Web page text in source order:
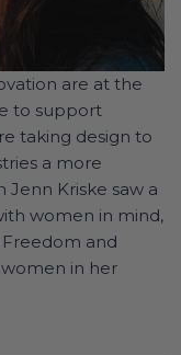
are at the
to support
taking design to
a more
Jenn Kriske saw a
women in mind,
and
in her